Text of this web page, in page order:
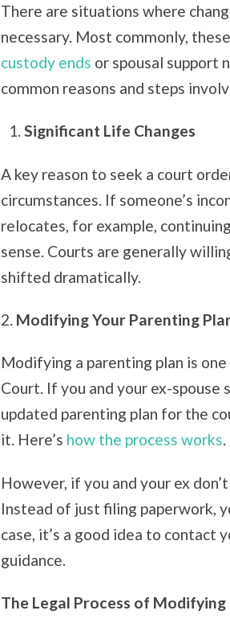
There are situations where
necessary. Most commonly,
custody ends or spousal support
common reasons and steps
Significant Life Changes
A key reason to seek a court
circumstances. If someone’s
relocates, for example,
sense. Courts are generally
shifted dramatically.
2. Modifying Your Parenting
Modifying a parenting plan is
Court. If you and your ex-spouse
updated parenting plan for the
it. Here’s how the process works.
However, if you and your ex
Instead of just filing paperwork,
case, it’s a good idea to contact
guidance.
The Legal Process of